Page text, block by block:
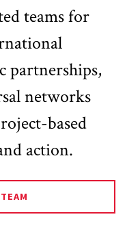
teams for
partnerships,
networks
based
action.